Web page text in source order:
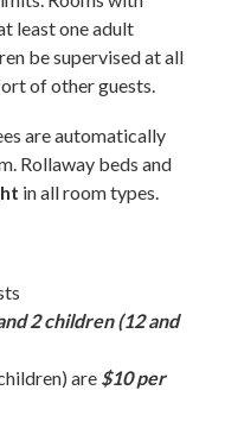
least one adult
be supervised at all
of other guests.
are automatically
Rollaway beds and
in all room types.
2 children (12 and
are $10 per